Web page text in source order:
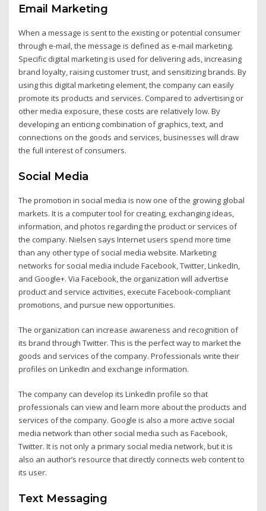
Email Marketing
When a message is sent to the existing or potential consumer
through e-mail, the message is defined as e-mail marketing.
Specific digital marketing is used for delivering ads, increasing
brand loyalty, raising customer trust, and sensitizing brands. By
using this digital marketing element, the company can easily
promote its products and services. Compared to advertising or
other media exposure, these costs are relatively low. By
developing an enticing combination of graphics, text, and
connections on the goods and services, businesses will draw
the full interest of consumers.
Social Media
The promotion in social media is now one of the growing global
markets. It is a computer tool for creating, exchanging ideas,
information, and photos regarding the product or services of
the company. Nielsen says Internet users spend more time
than any other type of social media website. Marketing
networks for social media include Facebook, Twitter, LinkedIn,
and Google+. Via Facebook, the organization will advertise
product and service activities, execute Facebook-compliant
promotions, and pursue new opportunities.
The organization can increase awareness and recognition of
its brand through Twitter. This is the perfect way to market the
goods and services of the company. Professionals write their
profiles on LinkedIn and exchange information.
The company can develop its LinkedIn profile so that
professionals can view and learn more about the products and
services of the company. Google is also a more active social
media network than other social media such as Facebook,
Twitter. It is not only a primary social media network, but it is
also an author’s resource that directly connects web content to
its user.
Text Messaging